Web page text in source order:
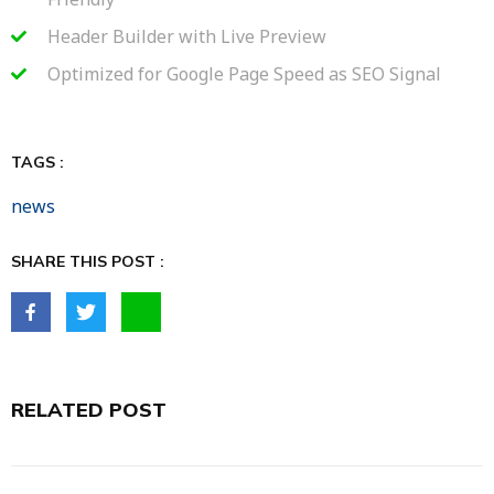
Header Builder with Live Preview
Optimized for Google Page Speed as SEO Signal
TAGS :
news
SHARE THIS POST :
RELATED POST